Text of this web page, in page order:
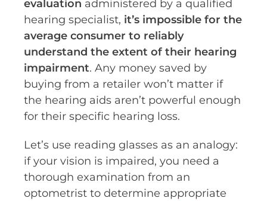
evaluation administered by a qualified
hearing specialist, it’s impossible for the
average consumer to reliably
understand the extent of their hearing
impairment. Any money saved by
buying from a retailer won’t matter if
the hearing aids aren’t powerful enough
for their specific hearing loss.
Let’s use reading glasses as an analogy:
if your vision is impaired, you need a
thorough examination from an
optometrist to determine appropriate